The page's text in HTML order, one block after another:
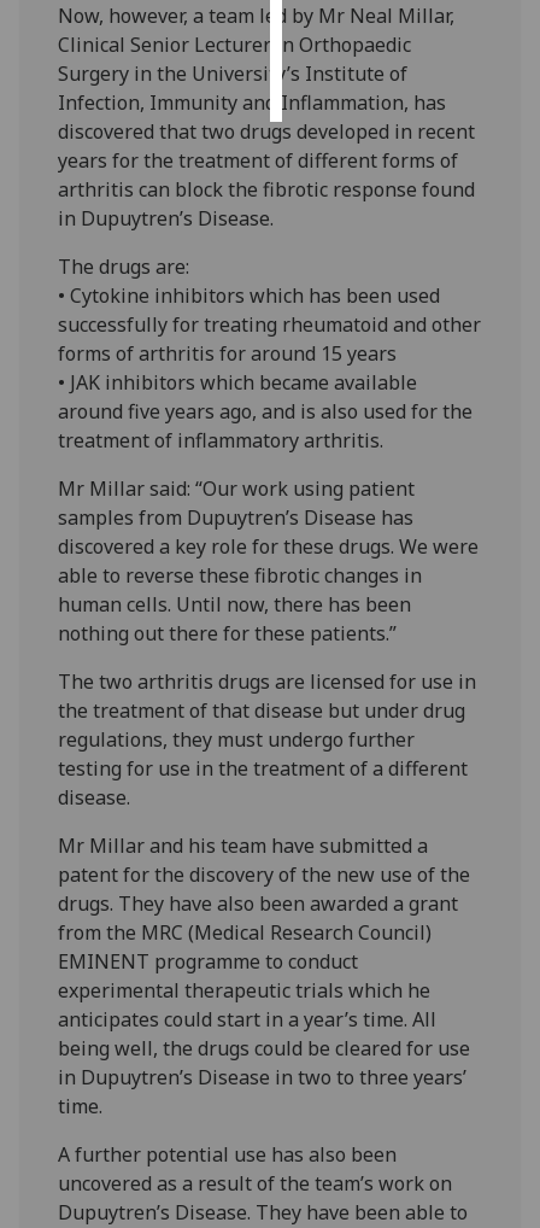
choices
accept
all
Now, however, a team led by Mr Neal Millar,
Clinical Senior Lecturer in Orthopaedic
Surgery in the University’s Institute of
Infection, Immunity and Inflammation, has
discovered that two drugs developed in recent
years for the treatment of different forms of
arthritis can block the fibrotic response found
in Dupuytren’s Disease.
The drugs are:
• Cytokine inhibitors which has been used
successfully for treating rheumatoid and other
forms of arthritis for around 15 years
• JAK inhibitors which became available
around five years ago, and is also used for the
treatment of inflammatory arthritis.
Mr Millar said: “Our work using patient
samples from Dupuytren’s Disease has
discovered a key role for these drugs. We were
able to reverse these fibrotic changes in
human cells. Until now, there has been
nothing out there for these patients.”
The two arthritis drugs are licensed for use in
the treatment of that disease but under drug
regulations, they must undergo further
testing for use in the treatment of a different
disease.
Mr Millar and his team have submitted a
patent for the discovery of the new use of the
drugs. They have also been awarded a grant
from the MRC (Medical Research Council)
EMINENT programme to conduct
experimental therapeutic trials which he
anticipates could start in a year’s time. All
being well, the drugs could be cleared for use
in Dupuytren’s Disease in two to three years’
time.
A further potential use has also been
uncovered as a result of the team’s work on
Dupuytren’s Disease. They have been able to